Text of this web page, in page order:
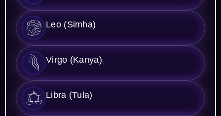
Leo (Simha)
Virgo (Kanya)
Libra (Tula)